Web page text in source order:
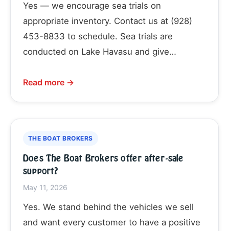
Yes — we encourage sea trials on
appropriate inventory. Contact us at (928)
453-8833 to schedule. Sea trials are
conducted on Lake Havasu and give…
Read more →
THE BOAT BROKERS
Does The Boat Brokers offer after-sale
support?
May 11, 2026
Yes. We stand behind the vehicles we sell
and want every customer to have a positive